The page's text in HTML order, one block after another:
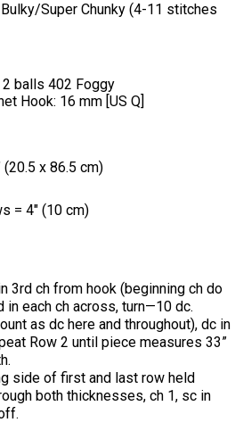
Super Chunky (4-11 stitches
2 balls 402 Foggy
Hook: 16 mm [US Q]
x 86.5 cm)
= 4" (10 cm)
3rd ch from hook (beginning ch do
in each ch across, turn—10 dc.
as dc here and throughout), dc in
Row 2 until piece measures 33”
side of first and last row held
both thicknesses, ch 1, sc in